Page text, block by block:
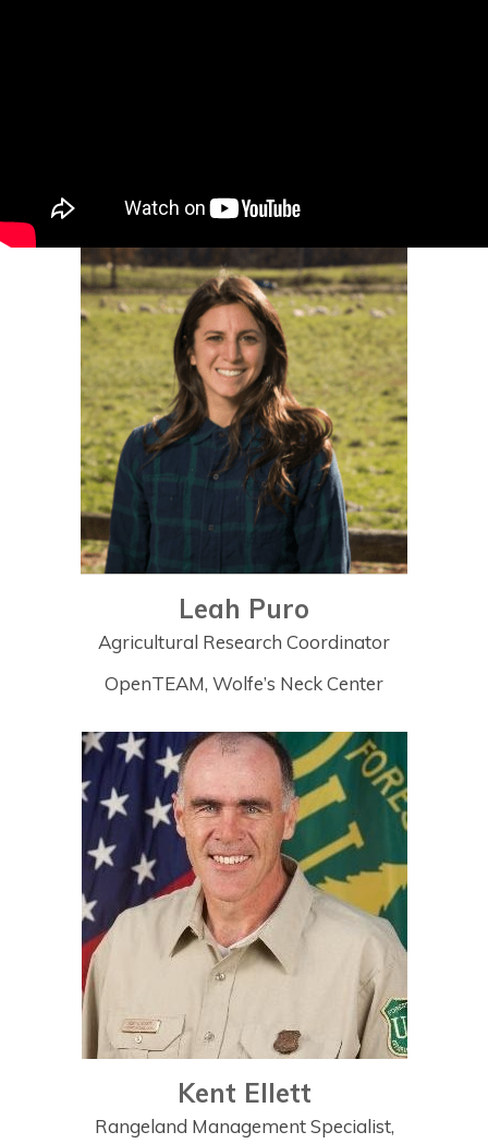
Leah Puro
Agricultural Research Coordinator
OpenTEAM, Wolfe’s Neck Center
Kent Ellett
Rangeland Management Specialist,